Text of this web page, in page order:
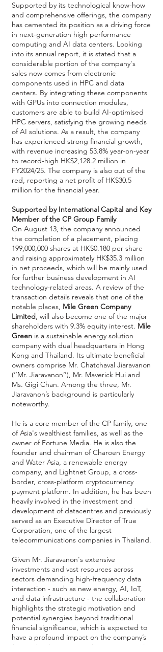
Supported by its technological know-how
and comprehensive offerings, the company
has cemented its position as a driving force
in next-generation high performance
computing and AI data centers. Looking
into its annual report, it is stated that a
considerable portion of the company's
sales now comes from electronic
components used in HPC and data
centers. By integrating these components
with GPUs into connection modules,
customers are able to build AI-optimised
HPC servers, satisfying the growing needs
of AI solutions. As a result, the company
has experienced strong financial growth,
with revenue increasing 53.8% year-on-year
to record-high HK$2,128.2 million in
FY2024/25. The company is also out of the
red, reporting a net profit of HK$30.5
million for the financial year.
Supported by International Capital and Key
Member of the CP Group Family
On August 13, the company announced
the completion of a placement, placing
199,000,000 shares at HK$0.180 per share
and raising approximately HK$35.3 million
in net proceeds, which will be mainly used
for further business development in AI
technology-related areas. A review of the
transaction details reveals that one of the
notable places, Mile Green Company
Limited, will also become one of the major
shareholders with 9.3% equity interest. Mile
Green is a sustainable energy solution
company with dual headquarters in Hong
Kong and Thailand. Its ultimate beneficial
owners comprise Mr. Chatchaval Jiaravanon
(‘‘Mr. Jiaravanon’’), Mr. Maverick Hui and
Ms. Gigi Chan. Among the three, Mr.
Jiaravanon’s background is particularly
noteworthy.
He is a core member of the CP family, one
of Asia's wealthiest families, as well as the
owner of Fortune Media. He is also the
founder and chairman of Charoen Energy
and Water Asia, a renewable energy
company, and Lightnet Group, a cross-
border, cross-platform cryptocurrency
payment platform. In addition, he has been
heavily involved in the investment and
development of datacentres and previously
served as an Executive Director of True
Corporation, one of the largest
telecommunications companies in Thailand.
Given Mr. Jiaravanon's extensive
investments and vast resources across
sectors demanding high-frequency data
interaction - such as new energy, AI, IoT,
and data infrastructure - the collaboration
highlights the strategic motivation and
potential synergies beyond traditional
financial significance, which is expected to
have a profound impact on the company’s
future development. As the company is also